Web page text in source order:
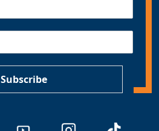
Subscribe